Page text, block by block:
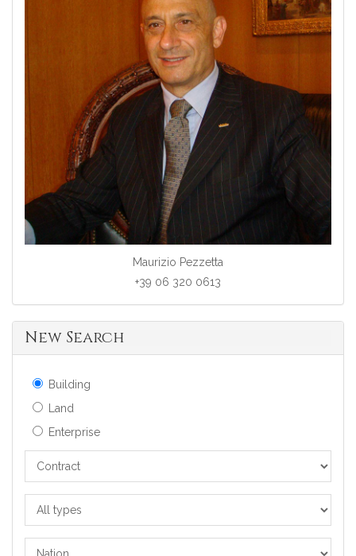
Maurizio Pezzetta
+39 06 320 0613
New Search
Building
Land
Enterprise
Contract
types
Nation